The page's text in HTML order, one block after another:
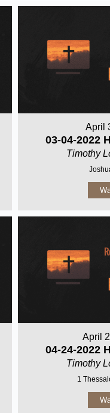
April
03-04-2022
Timothy
April
04-24-2022
Timothy
1